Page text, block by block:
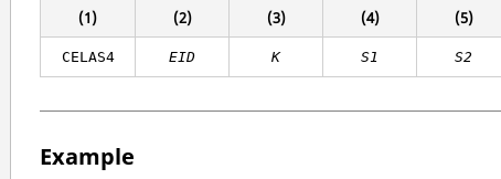
(1) (2) (3) (4) (5)
CELAS4 EID K S1 S2
Example